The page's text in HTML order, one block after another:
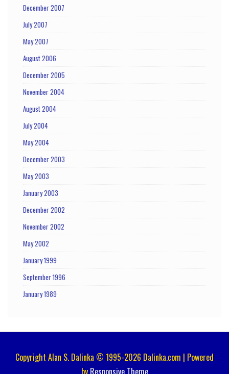
December 2007
July 2007
May 2007
August 2006
December 2005
November 2004
August 2004
July 2004
May 2004
December 2003
May 2003
January 2003
December 2002
November 2002
May 2002
January 1999
September 1996
January 1989
Copyright Alan S. Dalinka © 1995-2026 Dalinka.com | Powered
by Responsive Theme